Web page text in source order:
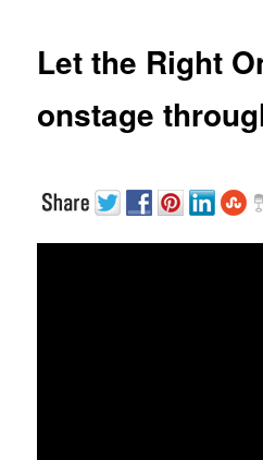
Let the Right
onstage